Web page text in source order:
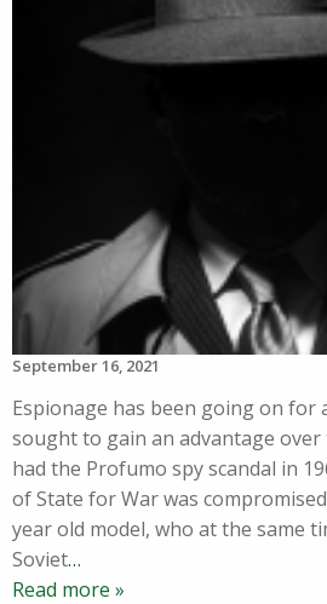
September 16, 2021
Espionage has been going on for
sought to gain an advantage
had the Profumo spy scandal in
of State for War was
year old model, who at the same
Soviet…
Read more »